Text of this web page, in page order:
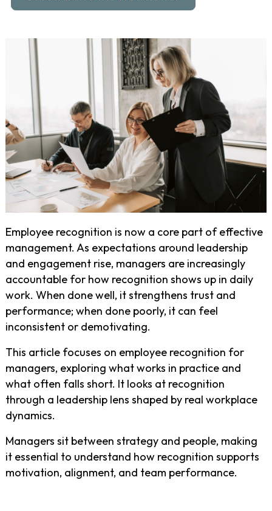
Employee recognition is now a core part of effective
management. As expectations around leadership
and engagement rise, managers are increasingly
accountable for how recognition shows up in daily
work. When done well, it strengthens trust and
performance; when done poorly, it can feel
inconsistent or demotivating.
This article focuses on employee recognition for
managers, exploring what works in practice and
what often falls short. It looks at recognition
through a leadership lens shaped by real workplace
dynamics.
Managers sit between strategy and people, making
it essential to understand how recognition supports
motivation, alignment, and team performance.